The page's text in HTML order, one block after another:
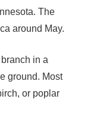
The
around May.
in a
ground. Most
or poplar